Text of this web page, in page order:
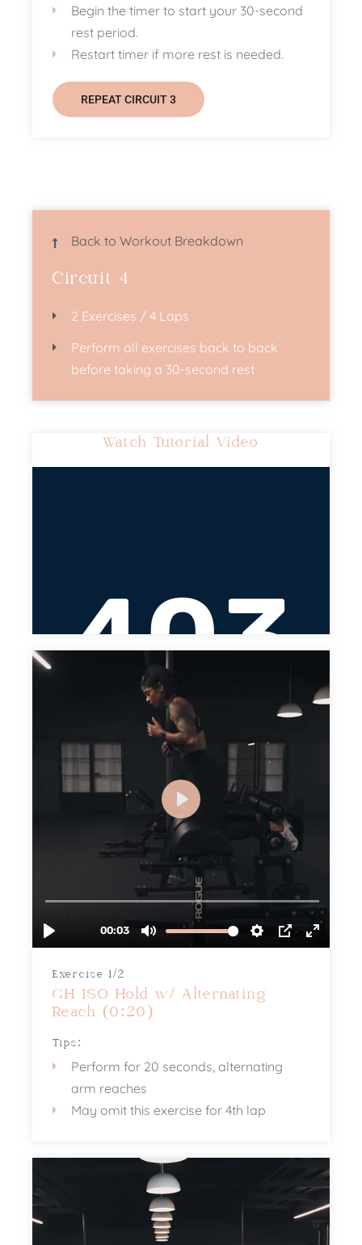
Begin the timer to start your 30-second
rest period.
Restart timer if more rest is needed.
REPEAT CIRCUIT 3
Back to Workout Breakdown
Circuit 4
2 Exercises / 4 Laps
Perform all exercises back to back
before taking a 30-second rest
Watch Tutorial Video
Exercise 1/2
GH ISO Hold w/ Alternating
Reach (0:20)
Tips:
Perform for 20 seconds, alternating
arm reaches
May omit this exercise for 4th lap